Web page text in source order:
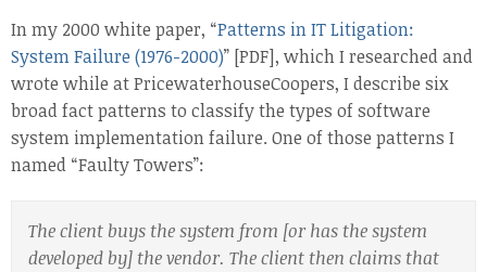
In my 2000 white paper, “Patterns in IT Litigation:
System Failure (1976-2000)” [PDF], which I researched and
wrote while at PricewaterhouseCoopers, I describe six
broad fact patterns to classify the types of software
system implementation failure. One of those patterns I
named “Faulty Towers”:
The client buys the system from [or has the system
developed by] the vendor. The client then claims that